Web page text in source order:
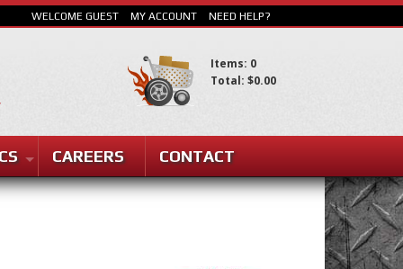
CAREERS CONTACT
WELCOME GUEST MY ACCOUNT NEED HELP?
Items: 0
Total: $0.00